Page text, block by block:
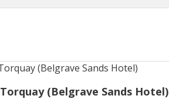
Torquay (Belgrave Sands Hotel)